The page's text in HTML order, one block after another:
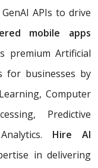
APIs to drive
mobile apps
premium Artificial
for businesses by
Computer
Predictive
Hire AI
in delivering